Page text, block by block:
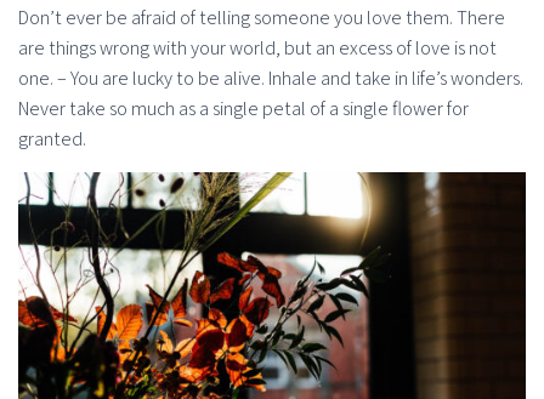
Don’t ever be afraid of telling someone you love them. There
are things wrong with your world, but an excess of love is not
one. – You are lucky to be alive. Inhale and take in life’s wonders.
Never take so much as a single petal of a single flower for
granted.